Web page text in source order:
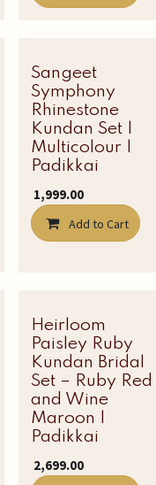
Most Loved
Sangeet
Symphony
Rhinestone
Kundan Set |
Multicolour |
Padikkai
1,999.00
Add to Cart
Latest Edit
Heirloom
Paisley Ruby
Kundan Bridal
Set – Ruby Red
and Wine
Maroon |
Padikkai
2,699.00